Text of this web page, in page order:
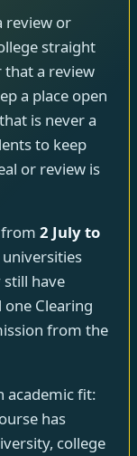
review or
straight
that a review
a place open
is never a
to keep
or review is
from 2 July to
still have
one Clearing
from the
academic fit:
has
college